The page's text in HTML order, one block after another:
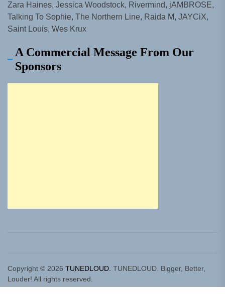
Zara Haines, Jessica Woodstock, Rivermind, jAMBROSE,
Talking To Sophie, The Northern Line, Raida M, JAYCiX,
Saint Louis, Wes Krux
A Commercial Message From Our
Sponsors
Copyright © 2026 TUNEDLOUD. TUNEDLOUD. Bigger, Better,
Louder! All rights reserved.
Theme: Newz ByThemeinwp.Powered byWordPress.